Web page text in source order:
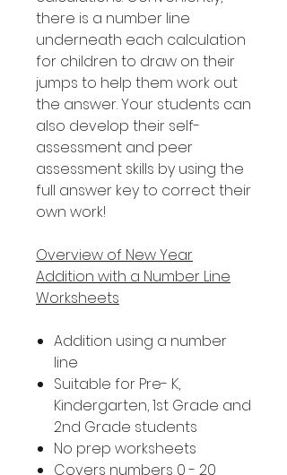
there is a number line
underneath each calculation
for children to draw on their
jumps to help them work out
the answer. Your students can
also develop their self-
assessment and peer
assessment skills by using the
full answer key to correct their
own work!
Overview of New Year
Addition with a Number Line
Worksheets
Addition using a number
line
Suitable for Pre- K,
Kindergarten, 1st Grade and
2nd Grade students
No prep worksheets
Covers numbers 0 - 20